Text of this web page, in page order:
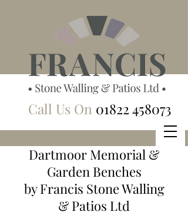
Call Us On 01822 458073
Dartmoor Memorial &
Garden Benches
by Francis Stone Walling
& Patios Ltd